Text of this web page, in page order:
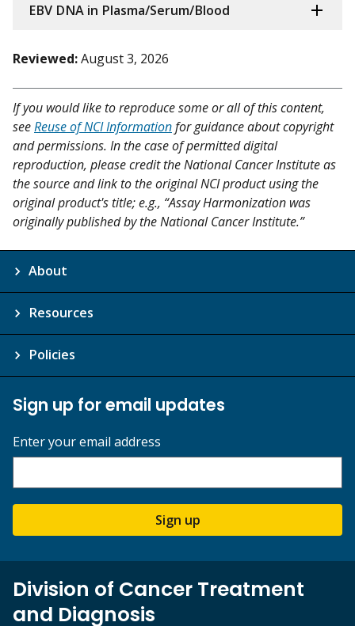
EBV DNA in Plasma/Serum/Blood
Reviewed:August 3, 2026
If you would like to reproduce some or all of this content,
seeReuse of NCI Informationfor guidance about copyright
and permissions. In the case of permitted digital
reproduction, please credit the National Cancer Institute as
the source and link to the original NCI product using the
original product's title; e.g., “Assay Harmonization was
originally published by the National Cancer Institute.”
About
Resources
Policies
Sign up for email updates
Enter your email address
Sign up
Division of Cancer Treatment
and Diagnosis